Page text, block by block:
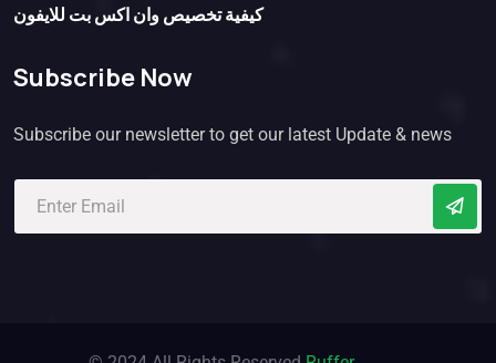
كيفية تخصيص وان اكس بت للايفون
Subscribe Now
Subscribe our newsletter to get our latest Update & news